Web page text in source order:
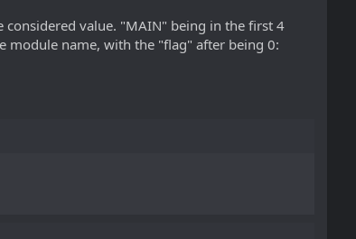
value. "MAIN" being in the first 4
module name, with the "flag" after being 0: